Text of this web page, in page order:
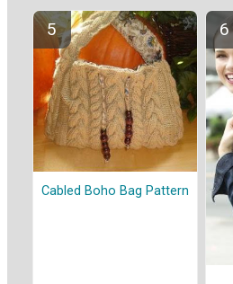
Cabled Boho Bag Pattern